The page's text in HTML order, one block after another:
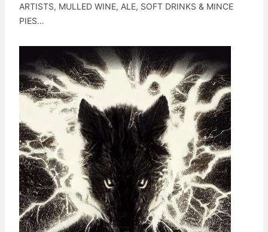
ARTISTS, MULLED WINE, ALE, SOFT DRINKS & MINCE
PIES…